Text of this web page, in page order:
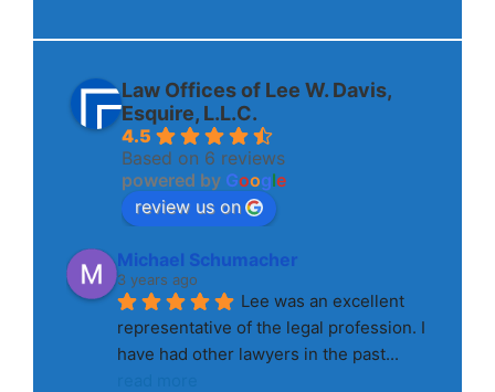
Law Offices of Lee W. Davis,
Esquire, L.L.C.
4.5
Based on 6 reviews
powered by Google
review us on
Michael Schumacher
3 years ago
Lee was an excellent
representative of the legal profession. I
have had other lawyers in the past